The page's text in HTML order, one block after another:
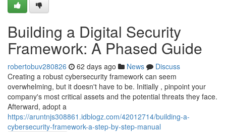
Building a Digital Security
Framework: A Phased Guide
robertobuv280826 62 days ago News
Discuss
Creating a robust cybersecurity framework can seem
overwhelming, but it doesn't have to be. Initially , pinpoint your
company's most critical assets and the potential threats they face.
Afterward, adopt a
https://aruntnjs308861.idblogz.com/42012714/building-a-
cybersecurity-framework-a-step-by-step-manual